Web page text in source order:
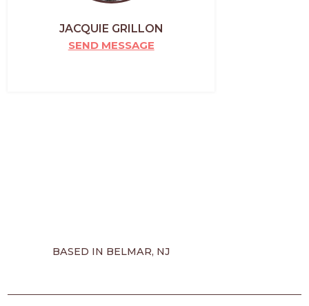
JACQUIE GRILLON
SEND MESSAGE
BASED IN BELMAR, NJ